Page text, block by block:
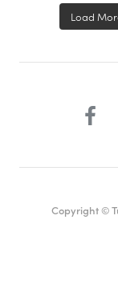
Load
Copyright ©